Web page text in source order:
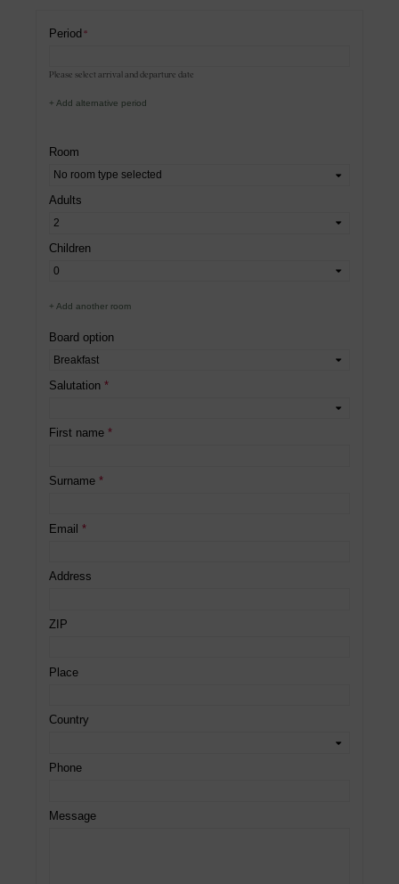
Period
Please select arrival and departure date
+ Add alternative period
Room
Adults
Children
+ Add another room
Board option
Salutation
First name
Surname
Email
Address
ZIP
Place
Country
Phone
Message